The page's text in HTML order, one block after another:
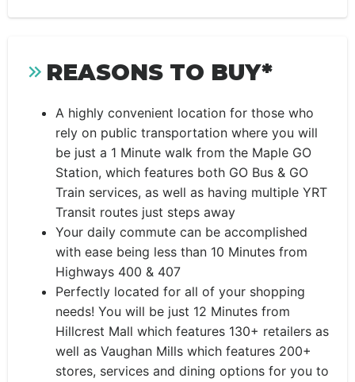
REASONS TO BUY*
A highly convenient location for those who
rely on public transportation where you will
be just a 1 Minute walk from the Maple GO
Station, which features both GO Bus & GO
Train services, as well as having multiple YRT
Transit routes just steps away
Your daily commute can be accomplished
with ease being less than 10 Minutes from
Highways 400 & 407
Perfectly located for all of your shopping
needs! You will be just 12 Minutes from
Hillcrest Mall which features 130+ retailers as
well as Vaughan Mills which features 200+
stores, services and dining options for you to